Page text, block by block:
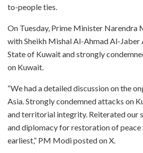
to-people ties.
On Tuesday, Prime Minister Narendra
with Sheikh Mishal Al-Ahmad Al-Jaber
State of Kuwait and strongly
on Kuwait.
“We had a detailed discussion on the
Asia. Strongly condemned attacks on
and territorial integrity. Reiterated our
and diplomacy for restoration of
earliest,” PM Modi posted on X.